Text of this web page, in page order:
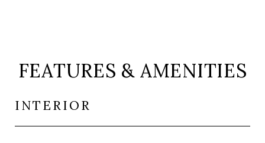
FEATURES & AMENITIES
INTERIOR